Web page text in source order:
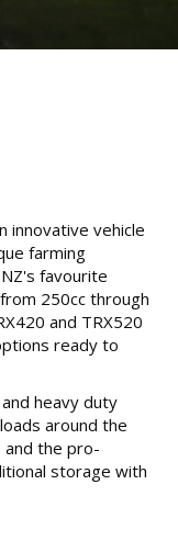
innovative vehicle
farming
favourite
250cc through
and TRX520
ready to
heavy duty
around the
the pro-
storage with